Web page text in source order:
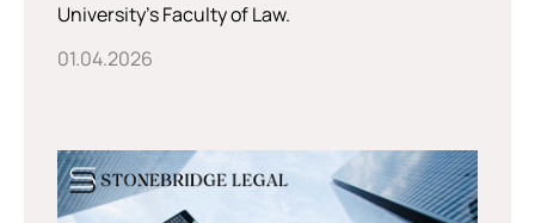
University’s Faculty of Law.
01.04.2026